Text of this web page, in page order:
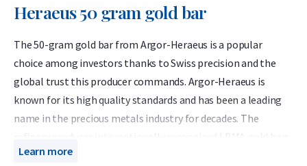
Heraeus 50 gram gold bar
The 50-gram gold bar from Argor-Heraeus is a popular
choice among investors thanks to Swiss precision and the
global trust this producer commands. Argor-Heraeus is
known for its high quality standards and has been a leading
name in the precious metals industry for decades. The
refinery produces internationally recognized LBMA gold bars
containing 999.9 fine (24-carat) gold. Each Argor-Heraeus 50-
Learn more